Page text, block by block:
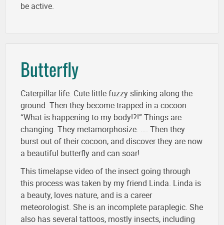
be active.
Butterfly
Caterpillar life. Cute little fuzzy slinking along the
ground. Then they become trapped in a cocoon.
“What is happening to my body!?!” Things are
changing. They metamorphosize. …. Then they
burst out of their cocoon, and discover they are now
a beautiful butterfly and can soar!
This timelapse video of the insect going through
this process was taken by my friend Linda. Linda is
a beauty, loves nature, and is a career
meteorologist. She is an incomplete paraplegic. She
also has several tattoos, mostly insects, including